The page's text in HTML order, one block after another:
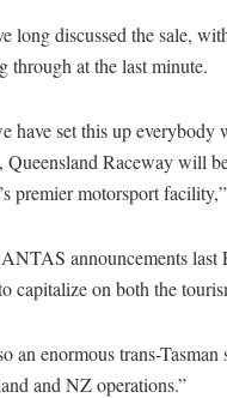
long discussed the sale,
through at the last minute.
have set this up
Queensland Raceway will
premier motorsport
announcements last
capitalize on both the
an enormous trans-
and NZ operations.”